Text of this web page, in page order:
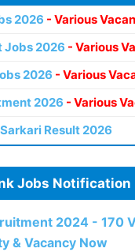
2026 - Various
Jobs 2026 - Various
2026 - Various
2026 - Various
Sarkari Result 2026
Jobs Notification
2024 - 170
& Vacancy Now